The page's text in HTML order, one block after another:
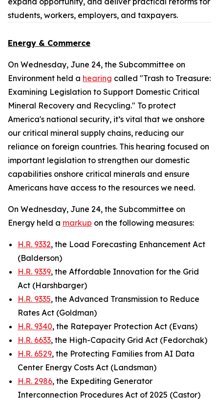
students, workers, employers, and taxpayers.
Energy & Commerce
On Wednesday, June 24, the Subcommittee on
Environment held a hearing called "Trash to Treasure:
Examining Legislation to Support Domestic Critical
Mineral Recovery and Recycling." To protect
America's national security, it’s vital that we onshore
our critical mineral supply chains, reducing our
reliance on foreign countries. This hearing focused on
important legislation to strengthen our domestic
capabilities onshore critical minerals and ensure
Americans have access to the resources we need.
On Wednesday, June 24, the Subcommittee on
Energy held a markup on the following measures:
H.R. 9332, the Load Forecasting Enhancement Act
(Balderson)
H.R. 9339, the Affordable Innovation for the Grid
Act (Harshbarger)
H.R. 9335, the Advanced Transmission to Reduce
Rates Act (Goldman)
H.R. 9340, the Ratepayer Protection Act (Evans)
H.R. 6633, the High-Capacity Grid Act (Fedorchak)
H.R. 6529, the Protecting Families from AI Data
Center Energy Costs Act (Landsman)
H.R. 2986, the Expediting Generator
Interconnection Procedures Act of 2025 (Castor)